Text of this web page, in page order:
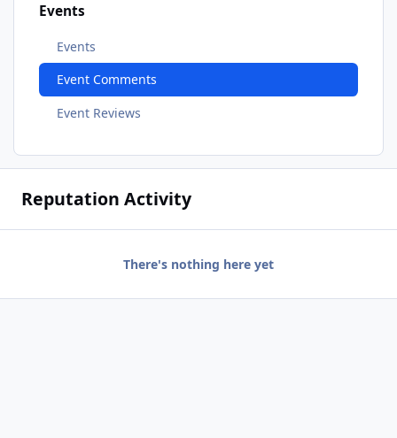
Events
Events
Event Comments
Event Reviews
Reputation Activity
There's nothing here yet